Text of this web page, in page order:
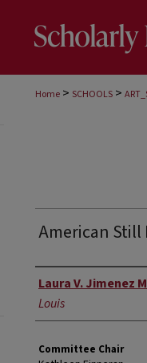
Home > SCHOOLS >
American Still
Author
Laura V. Jimenez
Louis
Committee Chair